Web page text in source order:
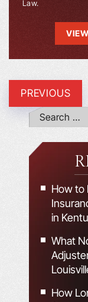
Law.
PREVIOUS
How to
in
What
How